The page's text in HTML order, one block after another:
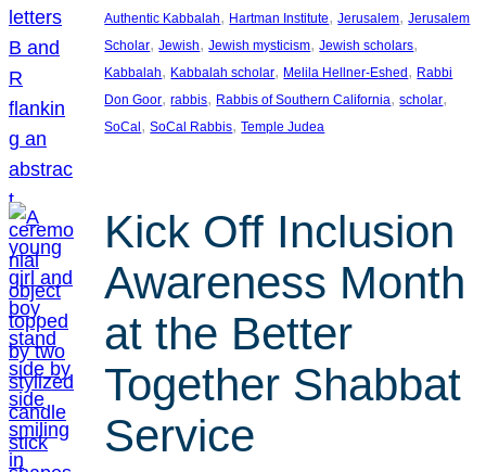
Authentic Kabbalah, Hartman Institute, Jerusalem, Jerusalem
Scholar, Jewish, Jewish mysticism, Jewish scholars
Kabbalah, Kabbalah scholar, Melila Hellner-Eshed, Rabbi
Don Goor, rabbis, Rabbis of Southern California, scholar
SoCal, SoCal Rabbis, Temple Judea
Kick Off Inclusion
Awareness Month
at the Better
Together Shabbat
Service